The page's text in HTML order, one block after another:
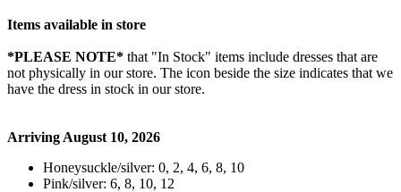
Items available in store
*PLEASE NOTE* that "In Stock" items include dresses that are
not physically in our store. The icon beside the size indicates that we
have the dress in stock in our store.
Arriving August 10, 2026
Honeysuckle/silver: 0, 2, 4, 6, 8, 10
Pink/silver: 6, 8, 10, 12